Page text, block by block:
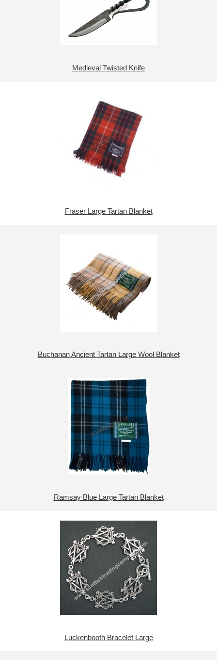
Medieval Twisted Knife
Fraser Large Tartan Blanket
Buchanan Ancient Tartan Large Wool Blanket
Ramsay Blue Large Tartan Blanket
Luckenbooth Bracelet Large